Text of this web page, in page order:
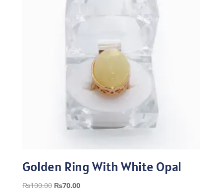
Golden Ring With White Opal
₨100.00 Original
₨70.00Current